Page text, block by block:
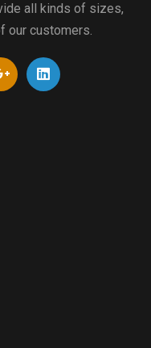
all kinds of sizes,
our customers.